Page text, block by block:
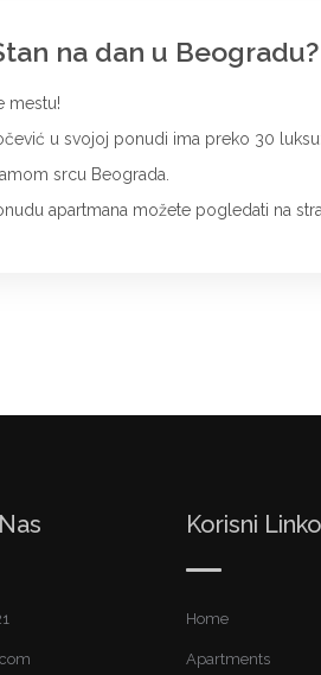
na dan u Beogradu?
mestu!
u svojoj ponudi ima preko 30
srcu Beograda.
apartmana možete pogledati na
Korisni
Home
Apartments